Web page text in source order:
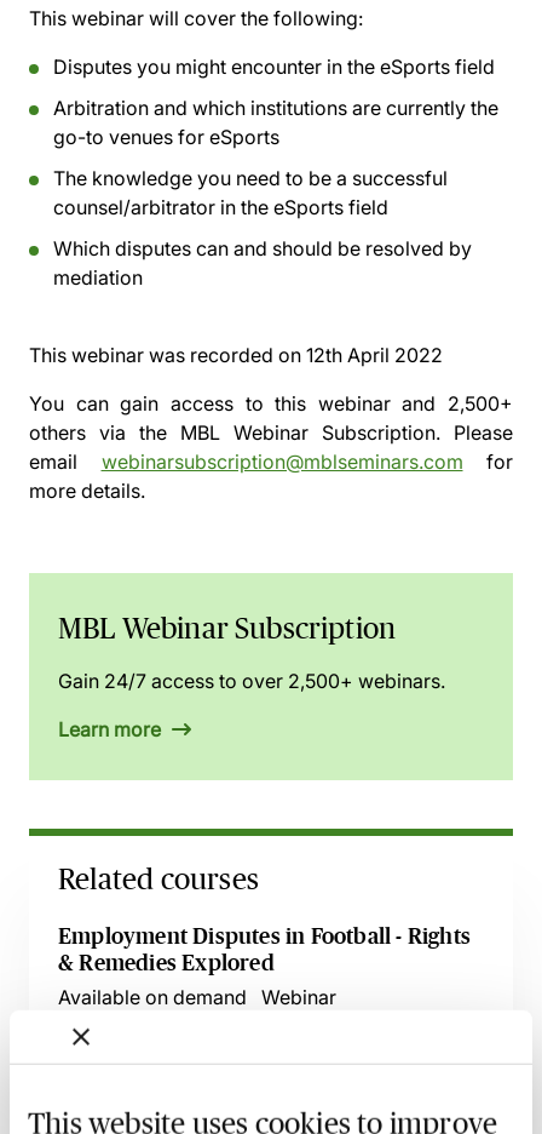
This website uses cookies to improve
This webinar will cover the following:
Disputes you might encounter in the eSports field
Arbitration and which institutions are currently the
go-to venues for eSports
The knowledge you need to be a successful
counsel/arbitrator in the eSports field
Which disputes can and should be resolved by
mediation
This webinar was recorded on 12th April 2022
You can gain access to this webinar and 2,500+
others via the MBL Webinar Subscription. Please
email webinarsubscription@mblseminars.com for
more details.
MBL Webinar Subscription
Gain 24/7 access to over 2,500+ webinars.
Learn more
Related courses
Employment Disputes in Football - Rights
& Remedies Explored
Available on demand
Webinar